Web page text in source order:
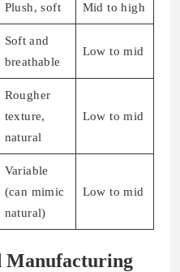
Plush, soft Mid to high
Soft and
breathable
Low to mid
Rougher
texture,
natural
Low to mid
Variable
(can mimic
natural)
Low to mid
Manufacturing